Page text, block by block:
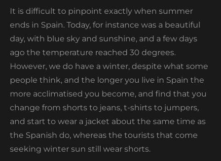
It is difficult to pinpoint exactly when summer
ends in Spain. Today, for instance was a beautiful
day, with blue sky and sunshine, and a few days
ago the temperature reached 30 degrees.
However, we do have a winter, despite what some
people think, and the longer you live in Spain the
more acclimatised you become, and find that you
change from shorts to jeans, t-shirts to jumpers,
and start to wear a jacket about the same time as
the Spanish do, whereas the tourists that come
seeking winter sun still wear shorts.